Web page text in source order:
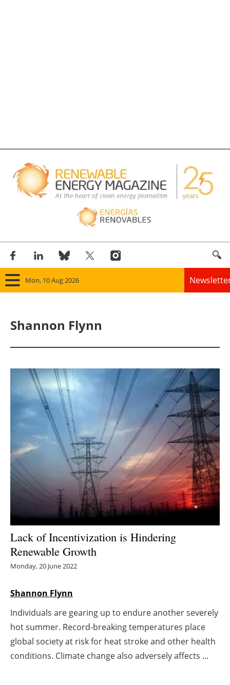
Mon, 10 Aug 2026
Panorama
Solar
Bioenergy
Other renewables
Storage
Energy saving
Hydrogen
Electric/Hybrid
Interviews
Agenda
Directory
Jobs
Shannon Flynn
Lack of Incentivization is Hindering
Renewable Growth
Monday, 20 June 2022
Shannon Flynn
Individuals are gearing up to endure another severely
hot summer. Record-breaking temperatures place
global society at risk for heat stroke and other health
conditions. Climate change also adversely affects ...